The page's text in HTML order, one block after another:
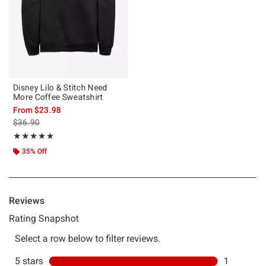
Disney Lilo & Stitch Need
More Coffee Sweatshirt
From$23.98
is sales price, the original price is
$36.90
★★★★★
Rating, 5 out of 5
★★★★★
35% Off